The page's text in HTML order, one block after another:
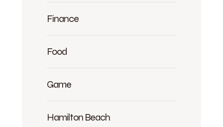
Finance
Food
Game
Hamilton Beach